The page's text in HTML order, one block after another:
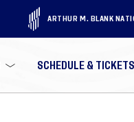
ARTHUR M. BLANK
SCHEDULE & TICKETS